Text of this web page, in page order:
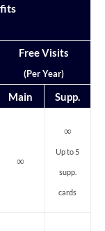
Free Visits
(Per Year)
Main Supp.
∞
∞
Up to 5
supp.
cards